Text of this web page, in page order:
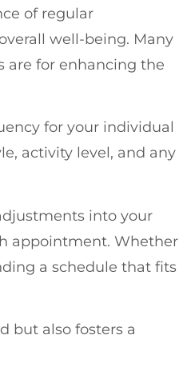
of regular
well-being. Many
are for enhancing the
for your individual
activity level, and any
into your
appointment. Whether
a schedule that fits
but also fosters a